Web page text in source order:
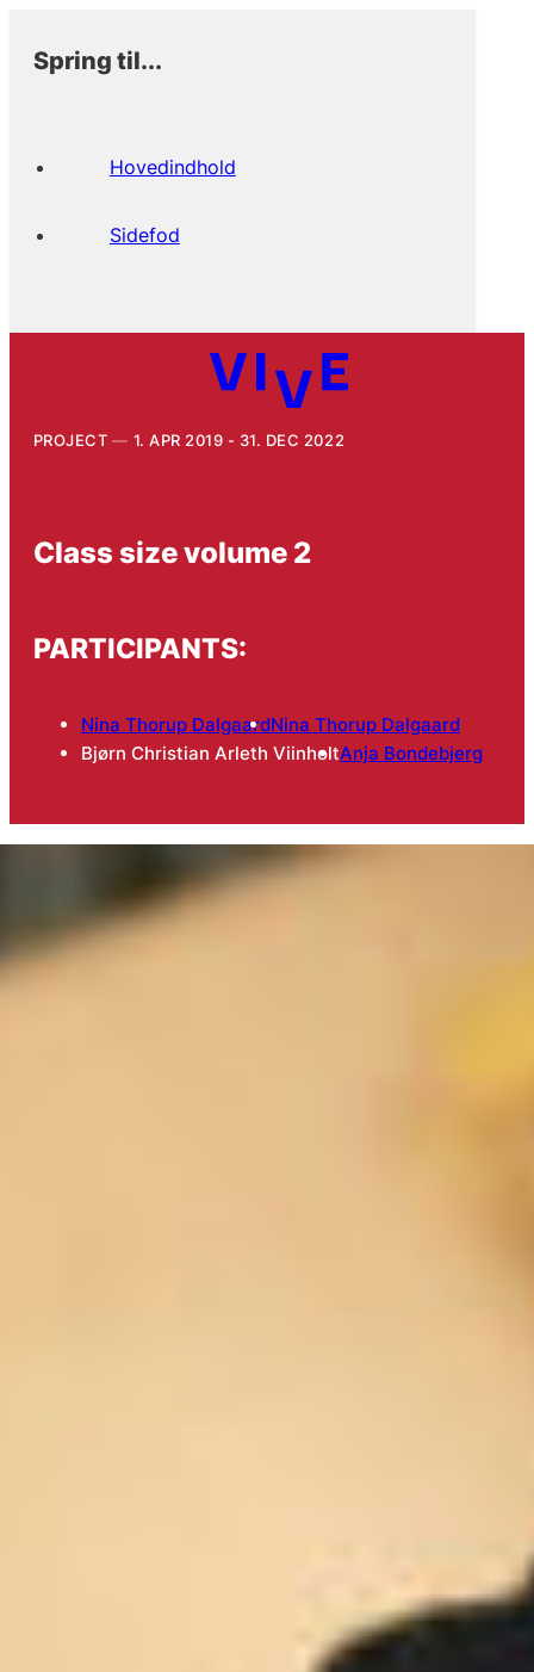
Spring til...
Hovedindhold
Sidefod
PROJECT 1. APR 2019 - 31. DEC 2022
Class size volume 2
PARTICIPANTS:
Nina Thorup DalgaardNina Thorup Dalgaard
Bjørn Christian Arleth ViinholtAnja Bondebjerg